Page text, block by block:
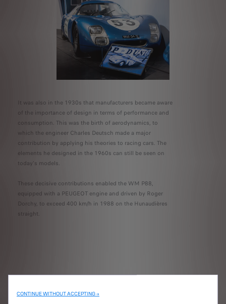
It was also in the 1930s that manufacturers became aware
of the importance of design in terms of performance and
consumption. This was the birth of aerodynamics, to
which the engineer Charles Deutsch made a major
contribution by applying his theories to racing cars. The
elements he designed in the 1960s can still be seen on
today's models.
These decisive contributions enabled the WM P88,
equipped with a PEUGEOT engine and driven by Roger
Dorchy, to exceed 400 km/h in 1988 on the Hunaudières
straight.
CONTINUE WITHOUT ACCEPTING →